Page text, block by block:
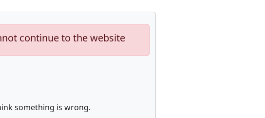
continue to the website
something is wrong.